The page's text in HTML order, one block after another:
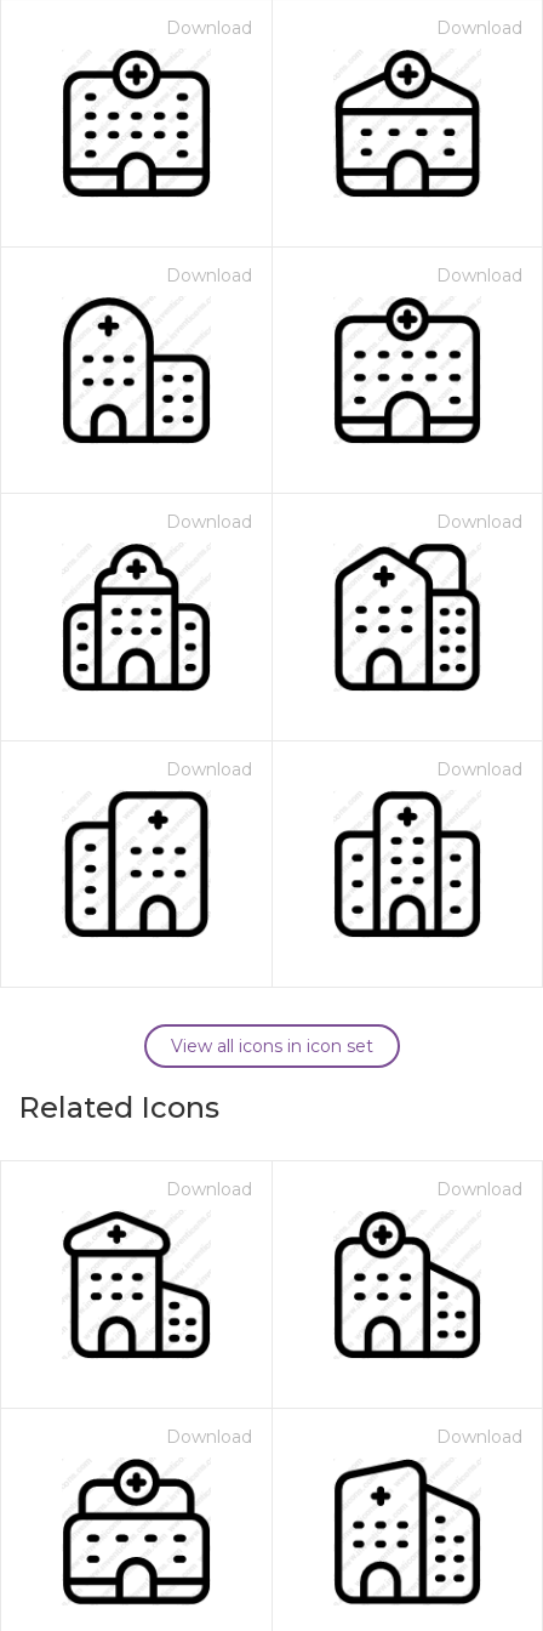
Download Download
Download Download
Download Download
Download Download
View all icons in icon set
Related Icons
Download Download
Download Download